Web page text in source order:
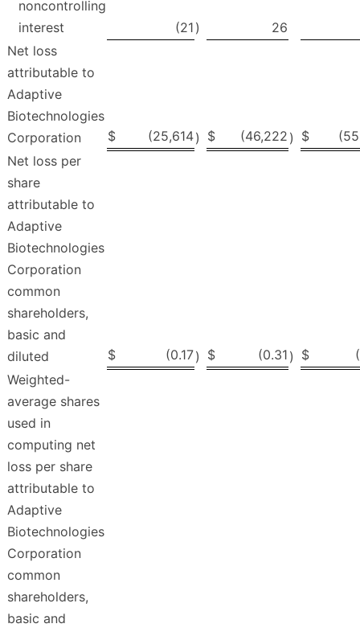
noncontrolling
interest
(21 )
26
Net loss
attributable to
Adaptive
Biotechnologies
Corporation
$ (25,614) $ (46,222 ) $
Net loss per
share
attributable to
Adaptive
Biotechnologies
Corporation
common
shareholders,
basic and
diluted
$ (0.17) $ (0.31 ) $
Weighted-
average shares
used in
computing net
loss per share
attributable to
Adaptive
Biotechnologies
Corporation
common
shareholders,
basic and